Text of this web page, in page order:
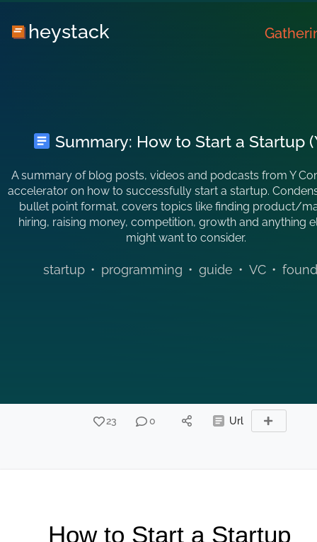
heystack
Summary: How to Start a Startup
A summary of blog posts, videos and podcasts from Y
accelerator on how to successfully start a startup.
bullet point format, covers topics like finding product/
hiring, raising money, competition, growth and anything
might want to consider.
startup • programming • guide • VC •
23 0 Url